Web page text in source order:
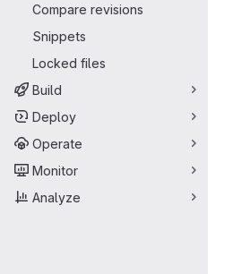
Compare revisions
Snippets
Locked files
Build
Deploy
Operate
Monitor
Analyze